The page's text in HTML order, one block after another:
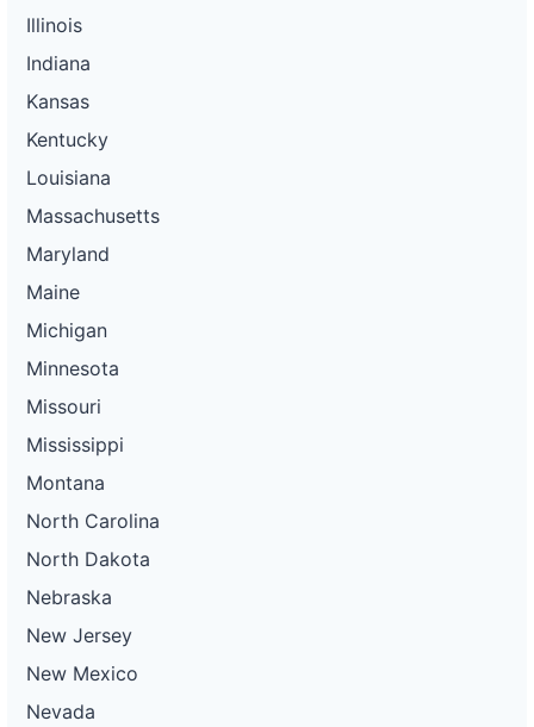
Illinois
Indiana
Kansas
Kentucky
Louisiana
Massachusetts
Maryland
Maine
Michigan
Minnesota
Missouri
Mississippi
Montana
North Carolina
North Dakota
Nebraska
New Jersey
New Mexico
Nevada